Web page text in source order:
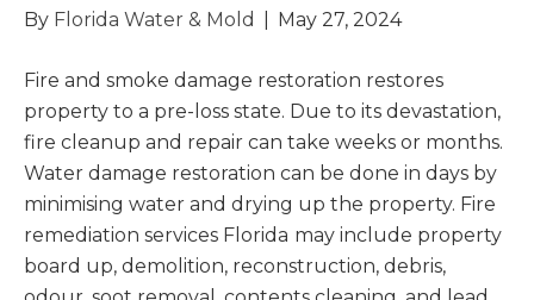
By Florida Water & Mold May 27, 2024
Fire and smoke damage restoration restores
property to a pre-loss state. Due to its devastation,
fire cleanup and repair can take weeks or months.
Water damage restoration can be done in days by
minimising water and drying up the property. Fire
remediation services Florida may include property
board up, demolition, reconstruction, debris,